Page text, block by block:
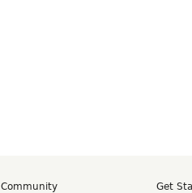
Community
Get